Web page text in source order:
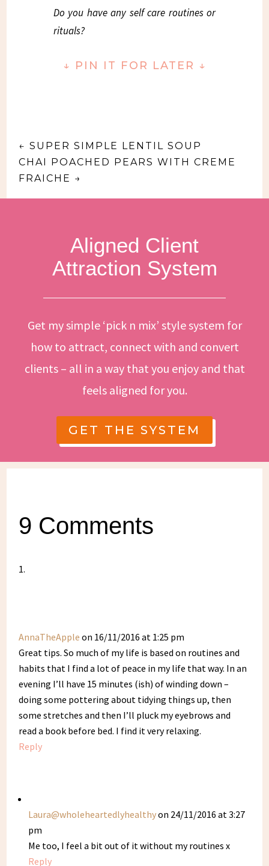
Do you have any self care routines or
rituals?
↓ PIN IT FOR LATER ↓
←SUPER SIMPLE LENTIL SOUP
CHAI POACHED PEARS WITH CREME
FRAICHE →
Aligned Client
Attraction System
Get my simple ‘pick n mix’ style system for
how to attract, connect with and convert
clients – all in a way that you enjoy and that
feels aligned for you.
GET THE SYSTEM
9 Comments
AnnaTheApple on 16/11/2016 at 1:25 pm
Great tips. So much of my life is based on routines and
habits that I find a lot of peace in my life that way. In an
evening I’ll have 15 minutes (ish) of winding down –
doing some pottering about tidying things up, then
some stretches and then I’ll pluck my eyebrows and
read a book before bed. I find it very relaxing.
Reply
Laura@wholeheartedlyhealthyon 24/11/2016 at 3:27
pm
Me too, I feel a bit out of it without my routines x
Reply